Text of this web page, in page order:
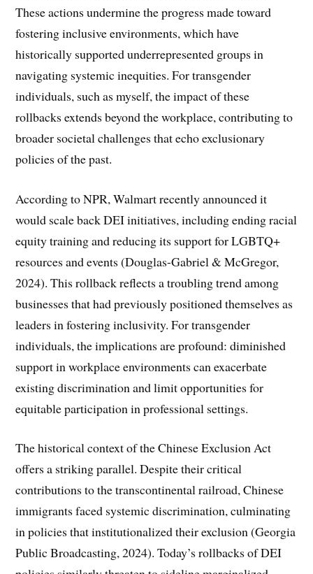
These actions undermine the progress made toward
fostering inclusive environments, which have
historically supported underrepresented groups in
navigating systemic inequities. For transgender
individuals, such as myself, the impact of these
rollbacks extends beyond the workplace, contributing to
broader societal challenges that echo exclusionary
policies of the past.
According to NPR, Walmart recently announced it
would scale back DEI initiatives, including ending racial
equity training and reducing its support for LGBTQ+
resources and events (Douglas-Gabriel & McGregor,
2024). This rollback reflects a troubling trend among
businesses that had previously positioned themselves as
leaders in fostering inclusivity. For transgender
individuals, the implications are profound: diminished
support in workplace environments can exacerbate
existing discrimination and limit opportunities for
equitable participation in professional settings.
The historical context of the Chinese Exclusion Act
offers a striking parallel. Despite their critical
contributions to the transcontinental railroad, Chinese
immigrants faced systemic discrimination, culminating
in policies that institutionalized their exclusion (Georgia
Public Broadcasting, 2024). Today’s rollbacks of DEI